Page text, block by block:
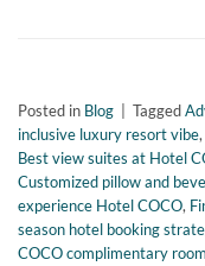
Posted in Blog Tagged
inclusive luxury resort vibe,
Best view suites at Hotel
Customized pillow and
experience Hotel COCO,
season hotel booking
COCO complimentary